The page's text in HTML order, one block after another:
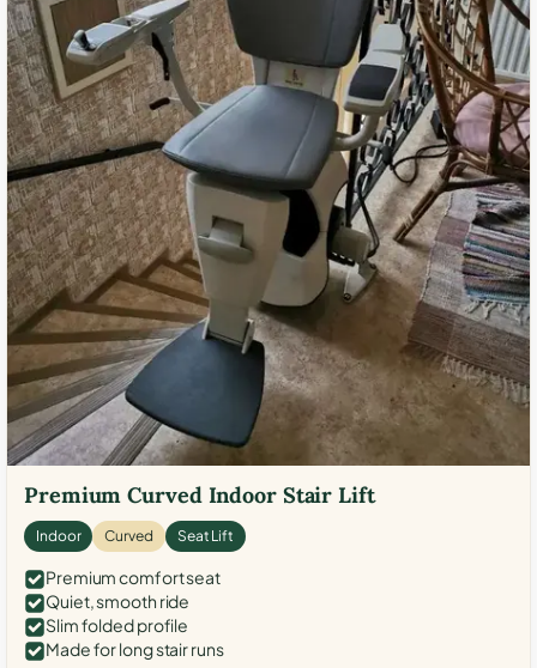
Premium Curved Indoor Stair Lift
Indoor Curved Seat Lift
Premium comfort seat
Quiet, smooth ride
Slim folded profile
Made for long stair runs